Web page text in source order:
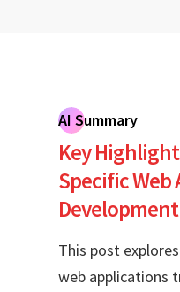
AI Summary
Key
Specific
Development
This post
web applications